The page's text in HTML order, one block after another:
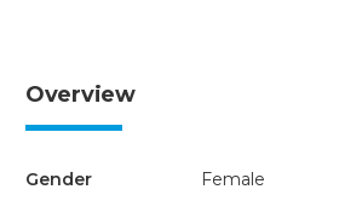
Overview
Gender Female